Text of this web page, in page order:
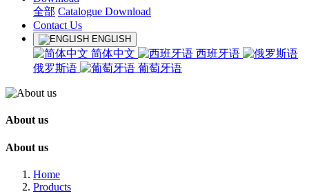
全部 Catalogue Download
Contact Us
ENGLISH
简体中文
西班牙语
俄罗斯语
葡萄牙语
About us
About us
Home
Products